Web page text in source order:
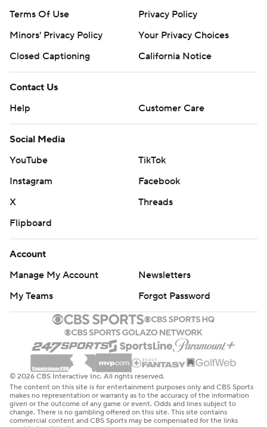
Terms Of Use
Privacy Policy
Minors' Privacy Policy
Your Privacy Choices
Closed Captioning
California Notice
Contact Us
Help
Customer Care
Social Media
YouTube
TikTok
Instagram
Facebook
X
Threads
Flipboard
Account
Manage My Account
Newsletters
My Teams
Forgot Password
© 2026 CBS Interactive Inc. All rights reserved.
The content on this site is for entertainment purposes only and CBS Sports
makes no representation or warranty as to the accuracy of the information
given or the outcome of any game or event. Odds and lines subject to
change. There is no gambling offered on this site. This site contains
commercial content and CBS Sports may be compensated for the links